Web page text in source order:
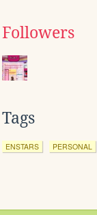
Followers
Tags
ENSTARS PERSONAL